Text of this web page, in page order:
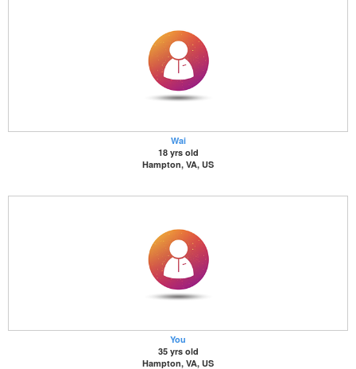
Wai
18 yrs old
Hampton, VA, US
You
35 yrs old
Hampton, VA, US